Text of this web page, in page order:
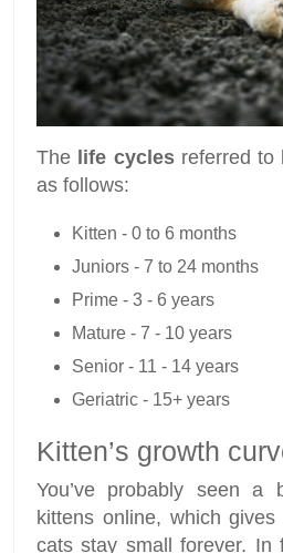
The life cyclesreferred to
as follows:
Kitten - 0 to 6 months
Juniors - 7 to 24 months
Prime - 3 - 6 years
Mature - 7 - 10 years
Senior - 11 - 14 years
Geriatric - 15+ years
Kitten’s growth
You’ve probably seen a
kittens online, which
cats stay small forever. In